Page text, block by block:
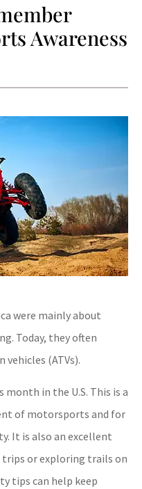
Awareness
were mainly about
Today, they often
(ATVs).
in the U.S. This is a
of motorsports and for
It is also an excellent
or exploring trails on
tips can help keep